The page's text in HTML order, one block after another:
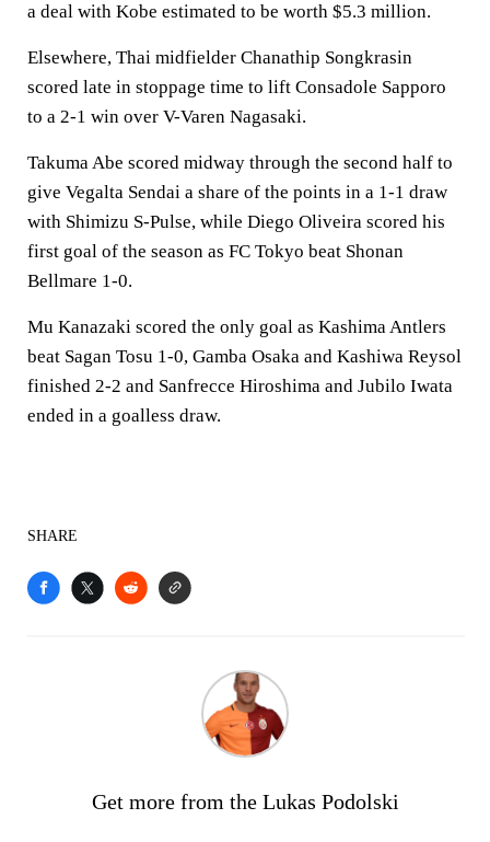
a deal with Kobe estimated to be worth $5.3 million.
Elsewhere, Thai midfielder Chanathip Songkrasin
scored late in stoppage time to lift Consadole Sapporo
to a 2-1 win over V-Varen Nagasaki.
Takuma Abe scored midway through the second half to
give Vegalta Sendai a share of the points in a 1-1 draw
with Shimizu S-Pulse, while Diego Oliveira scored his
first goal of the season as FC Tokyo beat Shonan
Bellmare 1-0.
Mu Kanazaki scored the only goal as Kashima Antlers
beat Sagan Tosu 1-0, Gamba Osaka and Kashiwa Reysol
finished 2-2 and Sanfrecce Hiroshima and Jubilo Iwata
ended in a goalless draw.
SHARE
Get more from the Lukas Podolski